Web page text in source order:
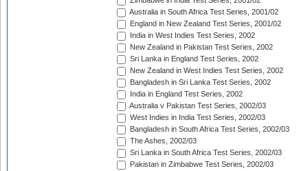
Australia in South Africa Test Series, 2001/02
England in New Zealand Test Series, 2001/02
India in West Indies Test Series, 2002
New Zealand in Pakistan Test Series, 2002
Sri Lanka in England Test Series, 2002
New Zealand in West Indies Test Series, 2002
Bangladesh in Sri Lanka Test Series, 2002
India in England Test Series, 2002
Australia v Pakistan Test Series, 2002/03
West Indies in India Test Series, 2002/03
Bangladesh in South Africa Test Series, 2002/03
The Ashes, 2002/03
Sri Lanka in South Africa Test Series, 2002/03
Pakistan in Zimbabwe Test Series, 2002/03